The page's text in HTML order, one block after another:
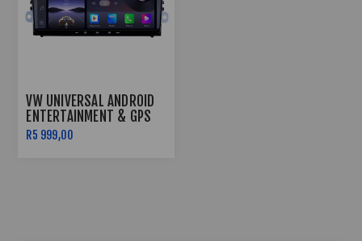
VW UNIVERSAL ANDROID
ENTERTAINMENT & GPS
SYSTEM
R5 999,00